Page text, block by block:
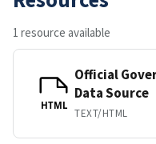
1 resource available
HTML
Official
Data Source
TEXT/HTML